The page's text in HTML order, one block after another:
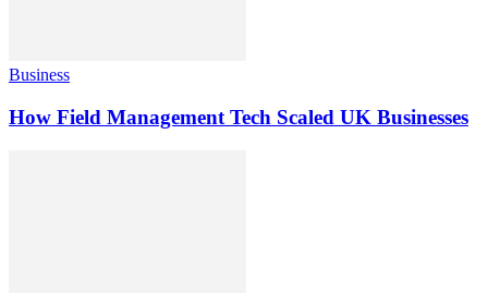
Business
How Field Management Tech Scaled UK Businesses